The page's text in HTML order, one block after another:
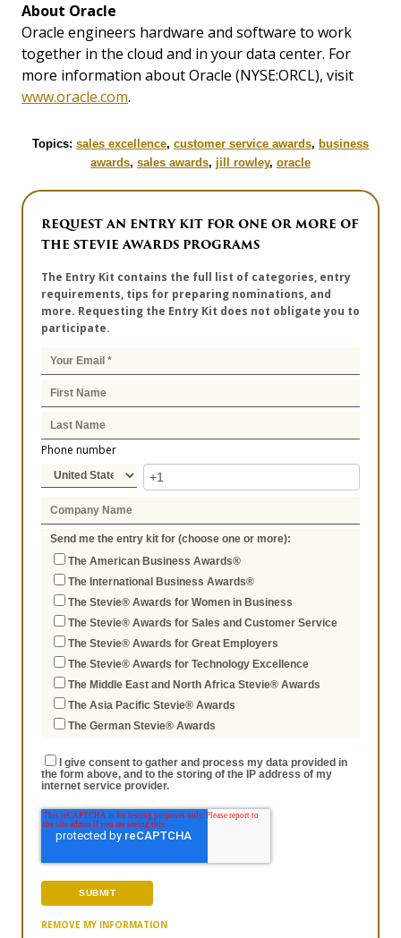
About Oracle
Oracle engineers hardware and software to work
together in the cloud and in your data center. For
more information about Oracle (NYSE:ORCL), visit
www.oracle.com.
Topics: sales excellence, customer service awards, business
awards, sales awards, jill rowley, oracle
REQUEST AN ENTRY KIT FOR ONE OR MORE OF
THE STEVIE AWARDS PROGRAMS
The Entry Kit contains the full list of categories, entry
requirements, tips for preparing nominations, and
more. Requesting the Entry Kit does not obligate you to
participate.
Phone number
Send me the entry kit for (choose one or more):
The American Business Awards®
The International Business Awards®
The Stevie® Awards for Women in Business
The Stevie® Awards for Sales and Customer Service
The Stevie® Awards for Great Employers
The Stevie® Awards for Technology Excellence
The Middle East and North Africa Stevie® Awards
The Asia Pacific Stevie® Awards
The German Stevie® Awards
I give consent to gather and process my data provided in
the form above, and to the storing of the IP address of my
internet service provider.
REMOVE MY INFORMATION